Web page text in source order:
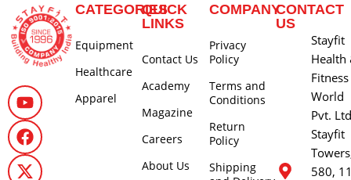
CATEGORIES
Equipment
Healthcare
Apparel
QUICK
LINKS
Contact Us
Academy
Magazine
Careers
About Us
COMPANY
Privacy
Policy
Terms and
Conditions
Return
Policy
Shipping
CONTACT
US
Stayfit
Health
Fitness
World
Pvt. Ltd
Stayfit
580,